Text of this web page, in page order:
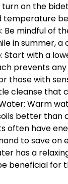
on the
temperature
Be mindful of
in summer,
Start with a
prevents
those with
cleanse
Warm
better
often have
to save on
has a
beneficial